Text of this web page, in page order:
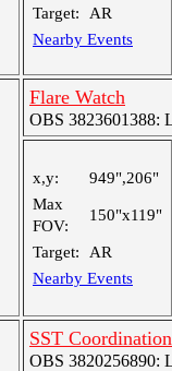
Target:
AR
Nearby Events
Flare Watch
OBS 3823601388:
x,y:
949",206"
Max
FOV:
150"x119"
Target:
AR
Nearby Events
SST
OBS 3820256890: